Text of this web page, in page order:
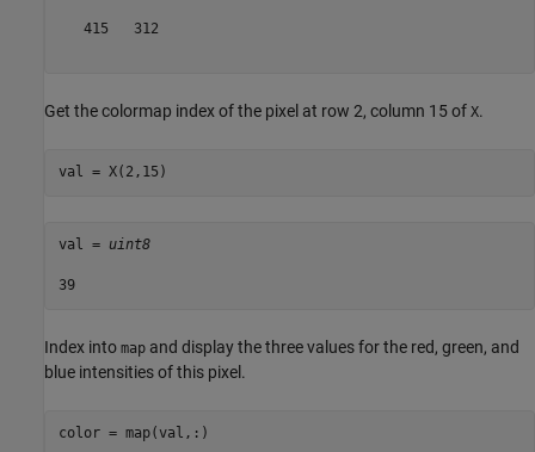
   415   312
Get the colormap index of the pixel at row 2, column 15 of X.
val = X(2,15)
val = uint8
39
Index into map and display the three values for the red, green, and
blue intensities of this pixel.
color = map(val,:)